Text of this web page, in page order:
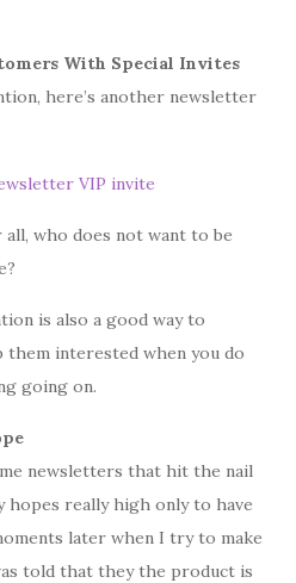
With Special Invites
here’s another newsletter
who does not want to be
is also a good way to
them interested when you do
going on.
newsletters that hit the nail
hopes really high only to have
later when I try to make
told that they the product is